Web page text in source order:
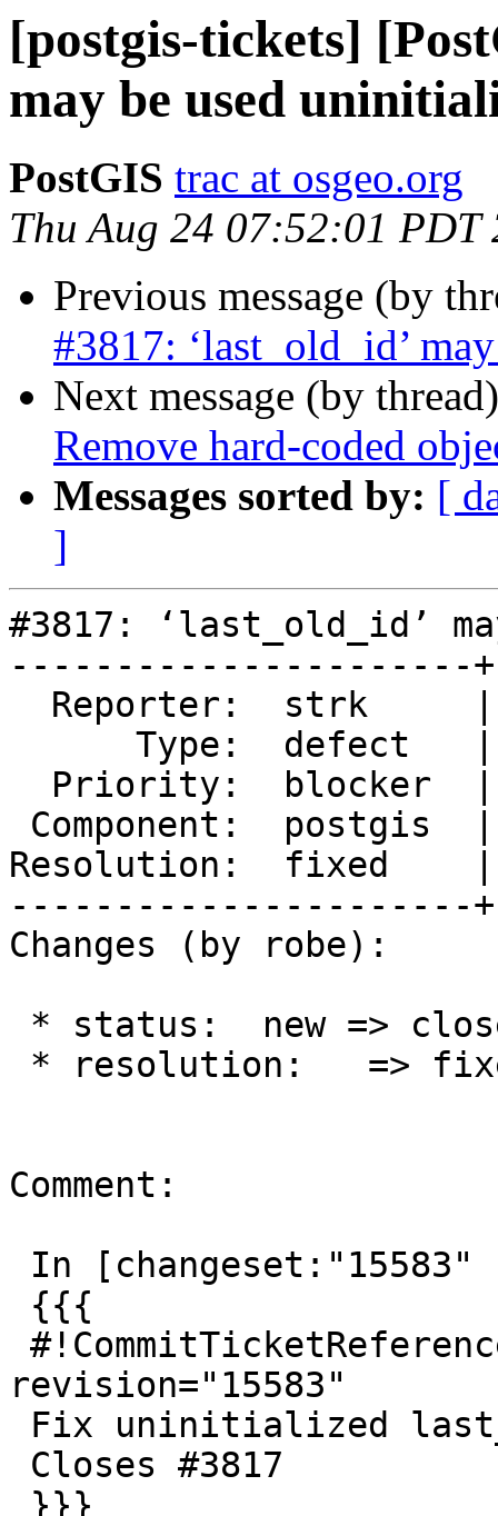
[postgis-tickets]
may be used
PostGIS trac at osgeo.org
Thu Aug 24 07:52:01 PDT
Previous message (by
#3817: ‘last_old_id’
Next message (by
Remove hard-coded
Messages sorted by: [
]
#3817: ‘last_old_id’
----------------------
Resolution:  fixed    |
----------------------
Changes (by robe):
Comment:
revision="15583"